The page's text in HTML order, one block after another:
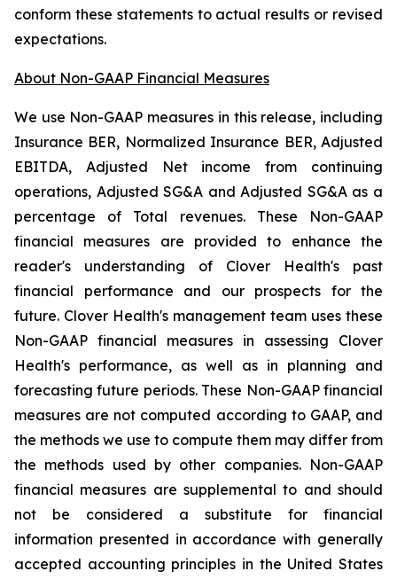
conform these statements to actual results or revised
expectations.
About Non-GAAP Financial Measures
We use Non-GAAP measures in this release, including
Insurance BER, Normalized Insurance BER, Adjusted
EBITDA, Adjusted Net income from continuing
operations, Adjusted SG&A and Adjusted SG&A as a
percentage of Total revenues. These Non-GAAP
financial measures are provided to enhance the
reader's understanding of Clover Health's past
financial performance and our prospects for the
future. Clover Health's management team uses these
Non-GAAP financial measures in assessing Clover
Health's performance, as well as in planning and
forecasting future periods. These Non-GAAP financial
measures are not computed according to GAAP, and
the methods we use to compute them may differ from
the methods used by other companies. Non-GAAP
financial measures are supplemental to and should
not be considered a substitute for financial
information presented in accordance with generally
accepted accounting principles in the United States